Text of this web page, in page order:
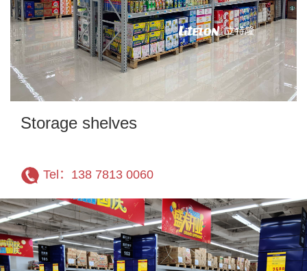
Storage shelves
Tel：138 7813 0060